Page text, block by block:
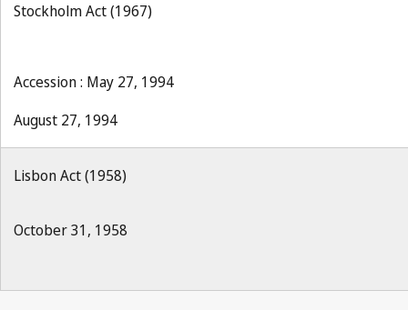
Stockholm Act (1967)
Accession : May 27, 1994
August 27, 1994
Lisbon Act (1958)
October 31, 1958